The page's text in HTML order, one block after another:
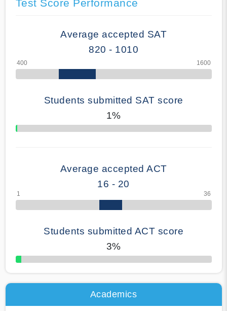
Test Score Performance
Average accepted SAT
820 - 1010
Students submitted SAT score
1%
70% Complete
Average accepted ACT
16 - 20
Students submitted ACT score
3%
50% Complete
Academics